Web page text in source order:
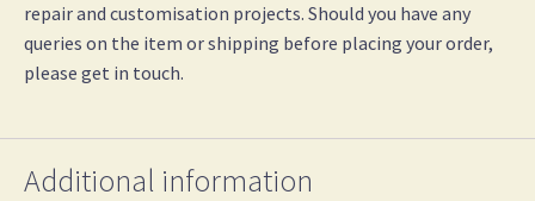
repair and customisation projects. Should you have any
queries on the item or shipping before placing your order,
please get in touch.
Additional information